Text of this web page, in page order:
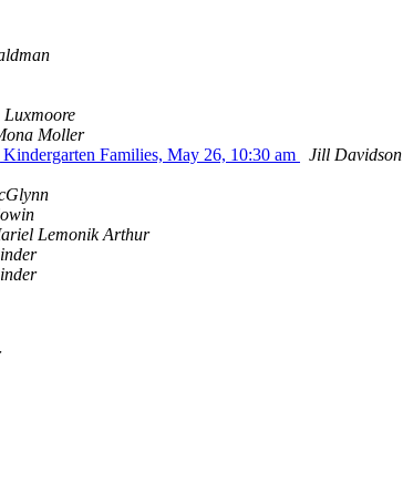
Moller
Families, May 26, 10:30 am
Jill Davidson
Lemonik Arthur